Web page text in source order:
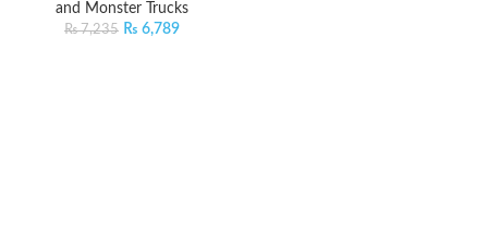
and Monster Trucks
₨7,235 ₨ 6,789